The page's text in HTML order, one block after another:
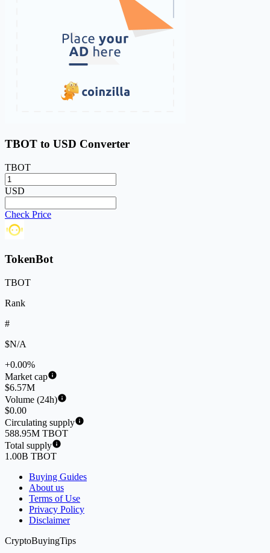
TBOT to USD Converter
TBOT
USD
Check Price
TokenBot
TBOT
Rank
#
$N/A
+0.00%
Market cap
$6.57M
Volume (24h)
$0.00
Circulating supply
588.95M TBOT
Total supply
1.00B TBOT
Buying Guides
About us
Terms of Use
Privacy Policy
Disclaimer
CryptoBuyingTips